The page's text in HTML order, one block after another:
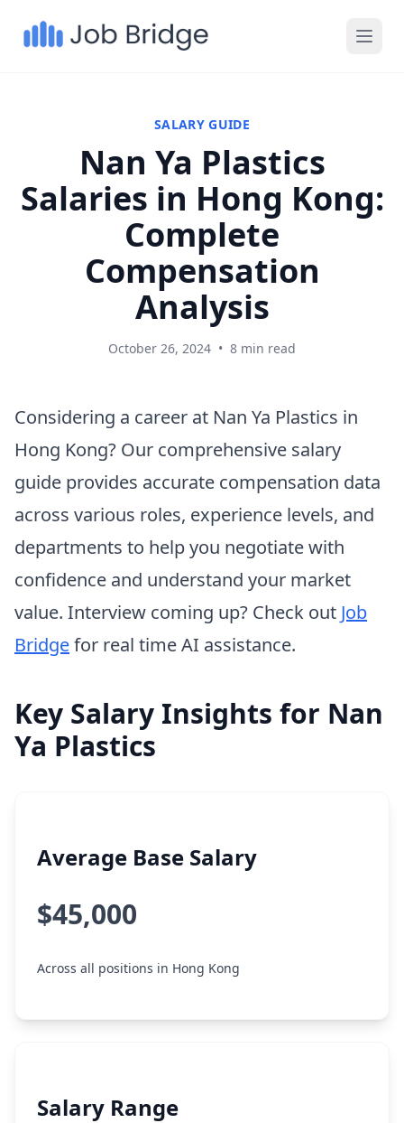
SALARY GUIDE
Nan Ya Plastics
Salaries in Hong Kong:
Complete
Compensation
Analysis
October 26, 2024 • 8 min read
Considering a career at Nan Ya Plastics in
Hong Kong? Our comprehensive salary
guide provides accurate compensation data
across various roles, experience levels, and
departments to help you negotiate with
confidence and understand your market
value. Interview coming up? Check out Job
Bridgefor real time AI assistance.
Key Salary Insights for Nan
Ya Plastics
Average Base Salary
$45,000
Across all positions in Hong Kong
Salary Range